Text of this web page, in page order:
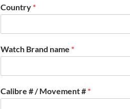
Country *
Watch Brand name *
Calibre # / Movement # *